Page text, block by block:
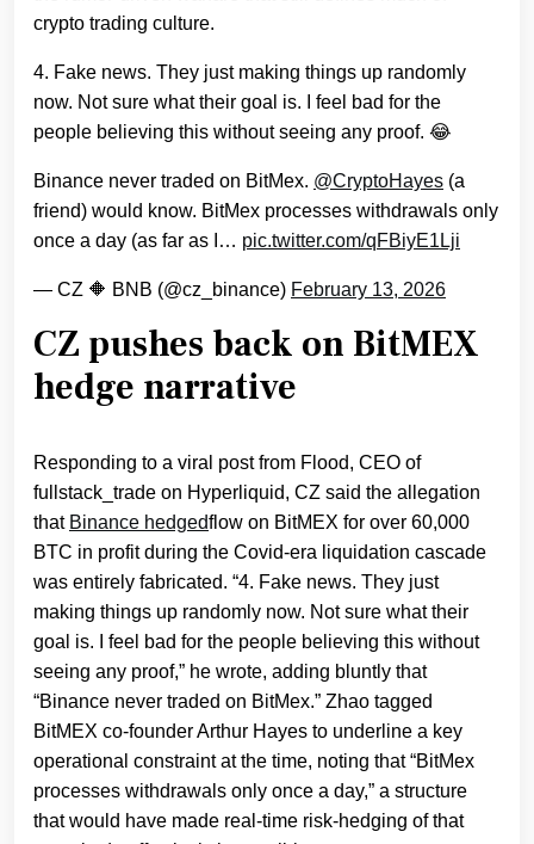
crypto trading culture.
4. Fake news. They just making things up randomly
now. Not sure what their goal is. I feel bad for the
people believing this without seeing any proof. 😂
Binance never traded on BitMex. @CryptoHayes (a
friend) would know. BitMex processes withdrawals only
once a day (as far as I… pic.twitter.com/qFBiyE1Lji
— CZ 🔶 BNB (@cz_binance) February 13, 2026
CZ pushes back on BitMEX
hedge narrative
Responding to a viral post from Flood, CEO of
fullstack_trade on Hyperliquid, CZ said the allegation
that Binance hedgedflow on BitMEX for over 60,000
BTC in profit during the Covid‑era liquidation cascade
was entirely fabricated. “4. Fake news. They just
making things up randomly now. Not sure what their
goal is. I feel bad for the people believing this without
seeing any proof,” he wrote, adding bluntly that
“Binance never traded on BitMex.” Zhao tagged
BitMEX co‑founder Arthur Hayes to underline a key
operational constraint at the time, noting that “BitMex
processes withdrawals only once a day,” a structure
that would have made real‑time risk‑hedging of that